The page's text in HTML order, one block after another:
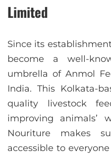
Limited
Since its
become a well-
umbrella of Anmol
India. This Kolkata-
quality livestock
improving animals’
Nouriture makes
accessible to